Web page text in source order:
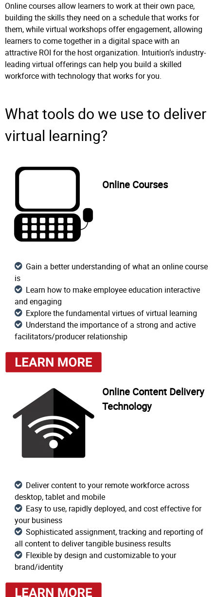
Online courses allow learners to work at their own pace,
building the skills they need on a schedule that works for
them, while virtual workshops offer engagement, allowing
learners to come together in a digital space with an
attractive ROI for the host organization. Intuition’s industry-
leading virtual offerings can help you build a skilled
workforce with technology that works for you.
What tools do we use to deliver
virtual learning?
Online Courses
Gain a better understanding of what an online course
is
Learn how to make employee education interactive
and engaging
Explore the fundamental virtues of virtual learning
Understand the importance of a strong and active
facilitators/producer relationship
Online Content Delivery
Technology
Deliver content to your remote workforce across
desktop, tablet and mobile
Easy to use, rapidly deployed, and cost effective for
your business
Sophisticated assignment, tracking and reporting of
all content to deliver tangible business results
Flexible by design and customizable to your
brand/identity